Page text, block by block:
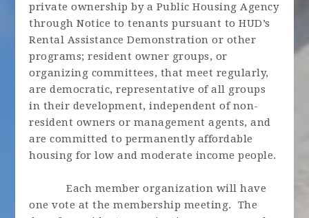
private ownership by a Public Housing Agency
through Notice to tenants pursuant to HUD’s
Rental Assistance Demonstration or other
programs; resident owner groups, or
organizing committees, that meet regularly,
are democratic, representative of all groups
in their development, independent of non-
resident owners or management agents, and
are committed to permanently affordable
housing for low and moderate income people.
Each member organization will have
one vote at the membership meeting. The